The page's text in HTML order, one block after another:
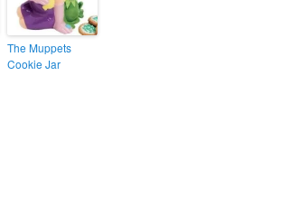
The Muppets
Cookie Jar